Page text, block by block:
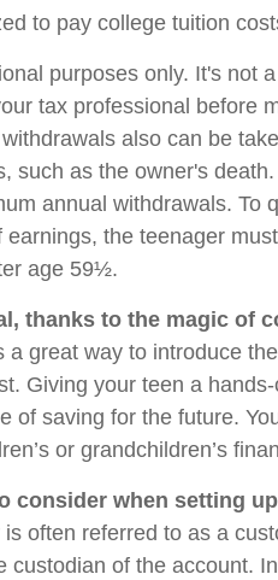
to pay college tuition
purposes only. It's not
tax professional before
also can be
such as the owner's
annual withdrawals. To
the teenager
age 59½.
thanks to the magic of
a great way to introduce
Giving your teen a
of saving for the future.
or grandchildren’s
consider when setting
often referred to as a
custodian of the account.